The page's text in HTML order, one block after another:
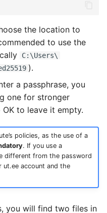
the location to
to use the
C:\Users\
).
a passphrase, you
one for stronger
to leave it empty.
policies, as the use of a
. If you use a
different from the password
account and the
you will find two files in